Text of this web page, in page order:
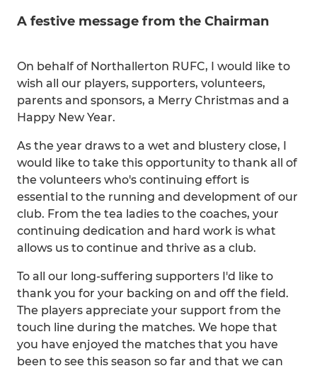
A festive message from the Chairman
On behalf of Northallerton RUFC, I would like to
wish all our players, supporters, volunteers,
parents and sponsors, a Merry Christmas and a
Happy New Year.
As the year draws to a wet and blustery close, I
would like to take this opportunity to thank all of
the volunteers who's continuing effort is
essential to the running and development of our
club. From the tea ladies to the coaches, your
continuing dedication and hard work is what
allows us to continue and thrive as a club.
To all our long-suffering supporters I'd like to
thank you for your backing on and off the field.
The players appreciate your support from the
touch line during the matches. We hope that
you have enjoyed the matches that you have
been to see this season so far and that we can